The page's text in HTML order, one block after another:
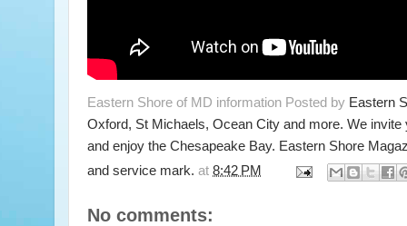
Eastern Shore of MD information Posted by Eastern
Oxford, St Michaels, Ocean City and more. We
and enjoy the Chesapeake Bay. Eastern Shore
and service mark. at 8:42 PM
No comments: